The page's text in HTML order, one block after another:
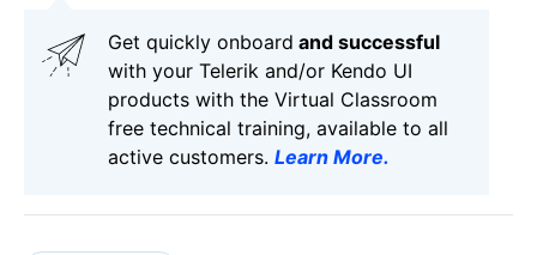
Get quickly onboard and successful
with your Telerik and/or Kendo UI
products with the Virtual Classroom
free technical training, available to all
active customers. Learn More.